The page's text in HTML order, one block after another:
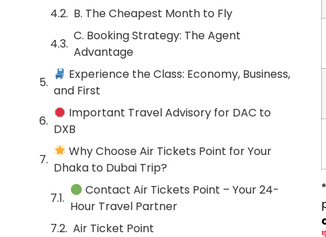
B. The Cheapest Month to Fly
C. Booking Strategy: The Agent
Advantage
Experience the Class: Economy, Business,
and First
Important Travel Advisory for DAC to
DXB
Why Choose Air Tickets Point for Your
Dhaka to Dubai Trip?
Contact Air Tickets Point – Your 24-
Hour Travel Partner
Air Ticket Point
*